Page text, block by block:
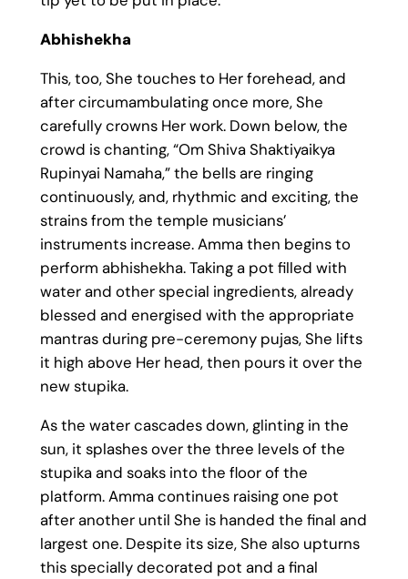
Abhishekha
This, too, She touches to Her forehead, and
after circumambulating once more, She
carefully crowns Her work. Down below, the
crowd is chanting, “Om Shiva Shaktiyaikya
Rupinyai Namaha,” the bells are ringing
continuously, and, rhythmic and exciting, the
strains from the temple musicians’
instruments increase. Amma then begins to
perform abhishekha. Taking a pot filled with
water and other special ingredients, already
blessed and energised with the appropriate
mantras during pre-ceremony pujas, She lifts
it high above Her head, then pours it over the
new stupika.
As the water cascades down, glinting in the
sun, it splashes over the three levels of the
stupika and soaks into the floor of the
platform. Amma continues raising one pot
after another until She is handed the final and
largest one. Despite its size, She also upturns
this specially decorated pot and a final